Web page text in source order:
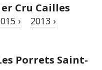
Cru Cailles
› 2013 ›
Porrets Saint-